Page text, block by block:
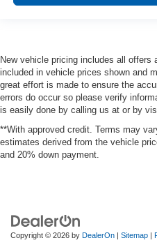
New vehicle pricing includes all
included in vehicle prices shown and
great effort is made to ensure the
errors do occur so please verify
is easily done by calling us at or by
**With approved credit. Terms may
estimates derived from the vehicle
and 20% down payment.
Copyright © 2026 by DealerOn | Sitemap |